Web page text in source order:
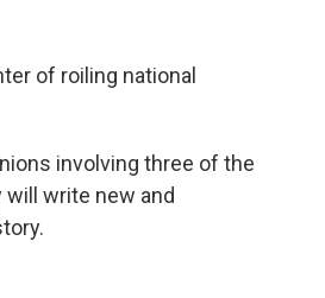
of roiling national
involving three of the
write new and